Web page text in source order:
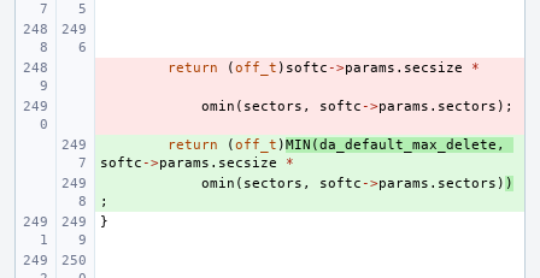
return (off_t ) softc ->params . secsize *
omin ( sectors , softc ->params . sectors );
return (off_t )MIN (da_default_max_delete ,
softc ->params . secsize
*
omin ( sectors , softc ->params . sectors ) )
;
}